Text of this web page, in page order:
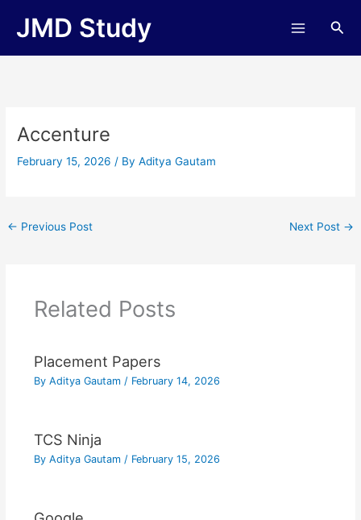
JMD Study
Accenture
February 15, 2026/ ByAditya Gautam
← Previous Post Next Post →
Related Posts
Placement Papers
By Aditya Gautam / February 14, 2026
TCS Ninja
By Aditya Gautam / February 15, 2026